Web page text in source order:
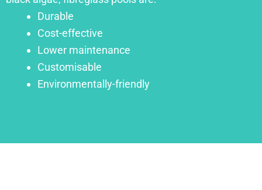
Durable
Cost-effective
Lower maintenance
Customisable
Environmentally-friendly